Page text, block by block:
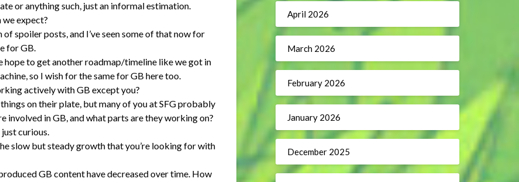
or anything such, just an informal estimation.
we expect?
spoiler posts, and I’ve seen some of that now for
for GB.
hope to get another roadmap/timeline like we got in
so I wish for the same for GB here too.
actively with GB except you?
on their plate, but many of you at SFG probably
involved in GB, and what parts are they working on?
just curious.
slow but steady growth that you’re looking for with
GB content have decreased over time. How
April 2026
March 2026
February 2026
January 2026
December 2025